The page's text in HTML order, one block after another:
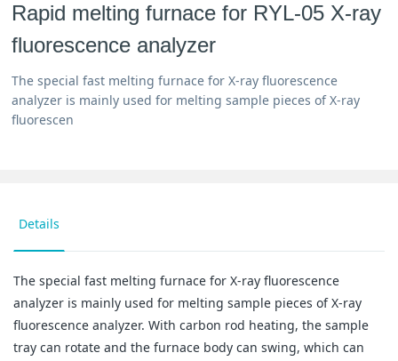
Rapid melting furnace for RYL-05 X-ray
fluorescence analyzer
The special fast melting furnace for X-ray fluorescence
analyzer is mainly used for melting sample pieces of X-ray
fluorescen
Details
The special fast melting furnace for X-ray fluorescence
analyzer is mainly used for melting sample pieces of X-ray
fluorescence analyzer. With carbon rod heating, the sample
tray can rotate and the furnace body can swing, which can